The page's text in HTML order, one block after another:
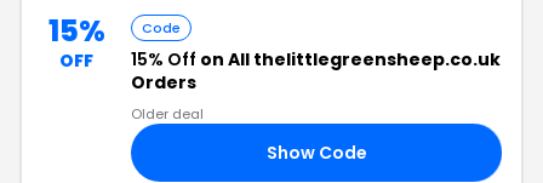
15%
OFF
Code
15% Off on All thelittlegreensheep.co.uk
Orders
Older deal
Show Code